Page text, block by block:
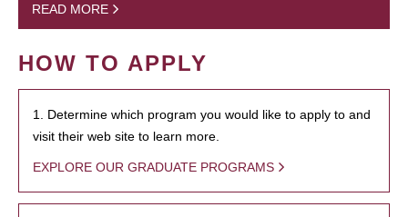
READ MORE
HOW TO APPLY
1. Determine which program you would like to apply to and
visit their web site to learn more.
EXPLORE OUR GRADUATE PROGRAMS